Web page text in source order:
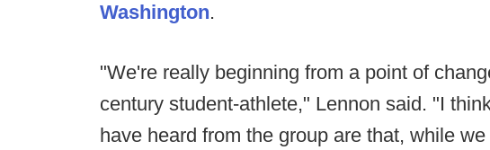
Washington.
"We're really beginning from a point of
century student-athlete," Lennon said. "I
have heard from the group are that, while